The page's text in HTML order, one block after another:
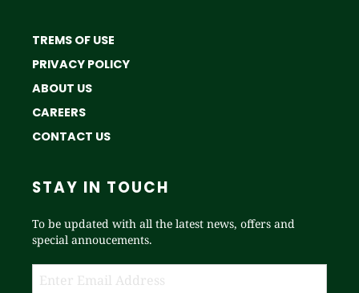
TREMS OF USE
PRIVACY POLICY
ABOUT US
CAREERS
CONTACT US
STAY IN TOUCH
To be updated with all the latest news, offers and
special annoucements.